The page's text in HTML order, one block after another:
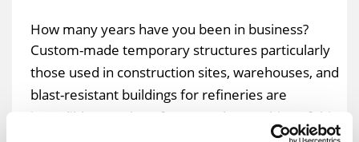
How many years have you been in business?
Custom-made temporary structures particularly
those used in construction sites, warehouses, and
blast-resistant buildings for refineries are
incredibly complex. If you need something of this